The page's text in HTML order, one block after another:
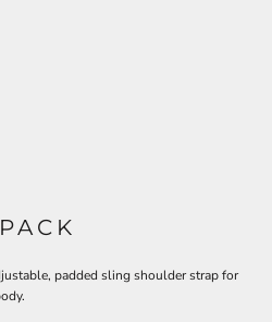
padded sling shoulder strap for